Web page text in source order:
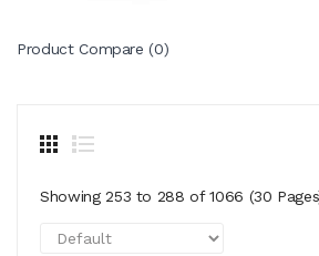
Product Compare (0)
Showing 253 to 288 of 1066 (30